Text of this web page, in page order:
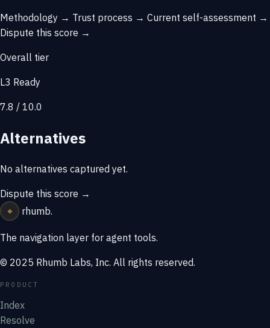
Methodology → Trust process → Current self-assessment →
Dispute this score →
Overall tier
L3 Ready
7.8 / 10.0
Alternatives
No alternatives captured yet.
Dispute this score →
⌖
rhumb.
The navigation layer for agent tools.
© 2025 Rhumb Labs, Inc. All rights reserved.
PRODUCT
Index
Resolve